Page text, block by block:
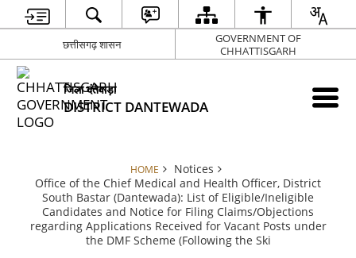
छत्तीसगढ़ शासन
GOVERNMENT OF
CHHATTISGARH
जिला दंतेवाड़ा
DISTRICT DANTEWADA
HOME
Notices
Office of the Chief Medical and Health Officer, District
South Bastar (Dantewada): List of Eligible/Ineligible
Candidates and Notice for Filing Claims/Objections
regarding Applications Received for Vacant Posts under
the DMF Scheme (Following the Ski